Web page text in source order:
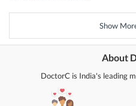
Show
About
DoctorC is India's leading